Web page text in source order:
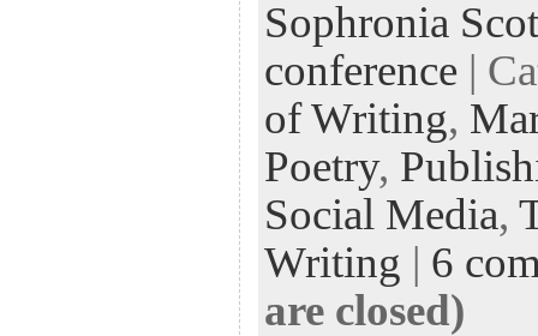
Sophronia
conference |
of Writing,
Poetry,
Social Media,
Writing | 6
are closed)